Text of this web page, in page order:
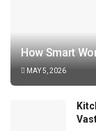
How Smart
MAY 5, 2026